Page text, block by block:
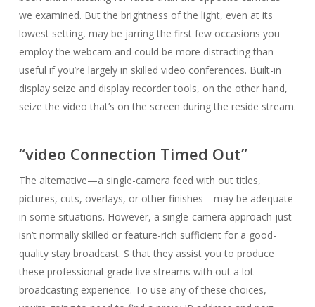
we examined. But the brightness of the light, even at its
lowest setting, may be jarring the first few occasions you
employ the webcam and could be more distracting than
useful if you’re largely in skilled video conferences. Built-in
display seize and display recorder tools, on the other hand,
seize the video that’s on the screen during the reside stream.
“video Connection Timed Out”
The alternative—a single-camera feed with out titles,
pictures, cuts, overlays, or other finishes—may be adequate
in some situations. However, a single-camera approach just
isn’t normally skilled or feature-rich sufficient for a good-
quality stay broadcast. S that they assist you to produce
these professional-grade live streams with out a lot
broadcasting experience. To use any of these choices,